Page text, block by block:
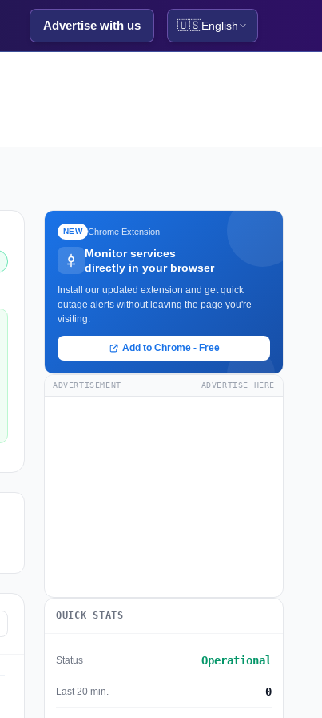
Advertise with us 🇺🇸English
NEW Chrome Extension
Monitor services
directly in your browser
Install our updated extension and get quick
outage alerts without leaving the page you're
visiting.
Add to Chrome - Free
ADVERTISEMENT ADVERTISE HERE
QUICK STATS
Status Operational
Last 20 min. 0